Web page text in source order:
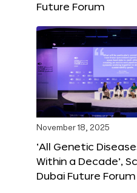
Future Forum
November 18, 2025
‘All Genetic
Within a Decade’,
Dubai Future Forum